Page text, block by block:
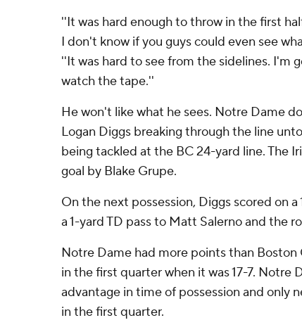
''It was hard enough to throw in the first
I don't know if you guys could even see
''It was hard to see from the sidelines. I'm
watch the tape.''
He won't like what he sees. Notre Dame
Logan Diggs breaking through the line
being tackled at the BC 24-yard line. The
goal by Blake Grupe.
On the next possession, Diggs scored on
a 1-yard TD pass to Matt Salerno and the
Notre Dame had more points than
in the first quarter when it was 17-7. Notre
advantage in time of possession and only
in the first quarter.